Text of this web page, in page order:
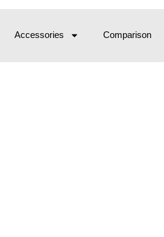
Accessories Comparison